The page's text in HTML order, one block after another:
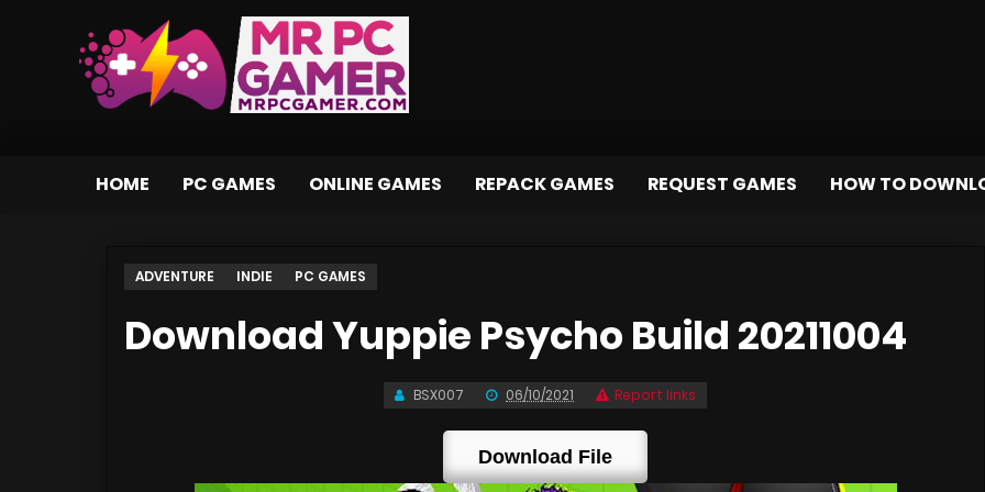
HOME PC GAMES ONLINE GAMES REPACK GAMES REQUEST GAMES HOW TO
ADVENTURE INDIE PC GAMES
Download Yuppie Psycho Build 20211004
BSX007 06/10/2021 Report links
Download File